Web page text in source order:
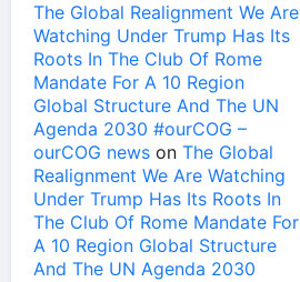
The Global Realignment We Are
Watching Under Trump Has Its
Roots In The Club Of Rome
Mandate For A 10 Region
Global Structure And The UN
Agenda 2030 #ourCOG –
ourCOG news on The Global
Realignment We Are Watching
Under Trump Has Its Roots In
The Club Of Rome Mandate For
A 10 Region Global Structure
And The UN Agenda 2030